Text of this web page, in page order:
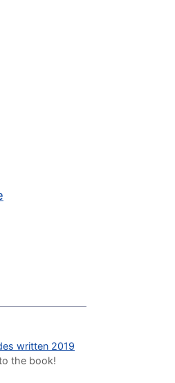
written 2019
the book!